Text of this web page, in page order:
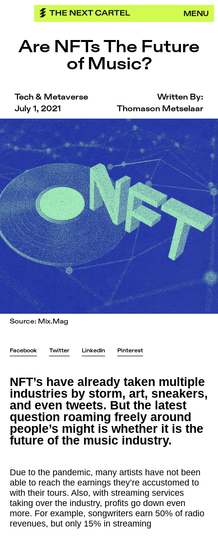
MENU
Are NFTs The Future
of Music?
Tech & Metaverse
Written By:
July 1, 2021
Thomason Metselaar
Source: Mix.Mag
Facebook Twitter LinkedIn Pinterest
NFT’s have already taken multiple
industries by storm, art, sneakers,
and even tweets. But the latest
question roaming freely around
people’s might is whether it is the
future of the music industry.
Due to the pandemic, many artists have not been
able to reach the earnings they’re accustomed to
with their tours. Also, with streaming services
taking over the industry, profits go down even
more. For example, songwriters earn 50% of radio
revenues, but only 15% in streaming